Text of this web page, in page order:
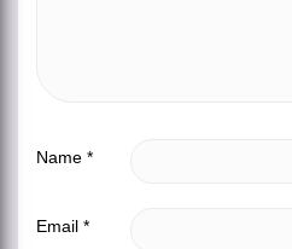
Name *
Email *